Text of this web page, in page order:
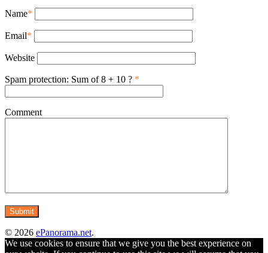
Name*
Email*
Website
Spam protection: Sum of 8 + 10 ? *
Comment
© 2026 ePanorama.net.
We use cookies to ensure that we give you the best experience on